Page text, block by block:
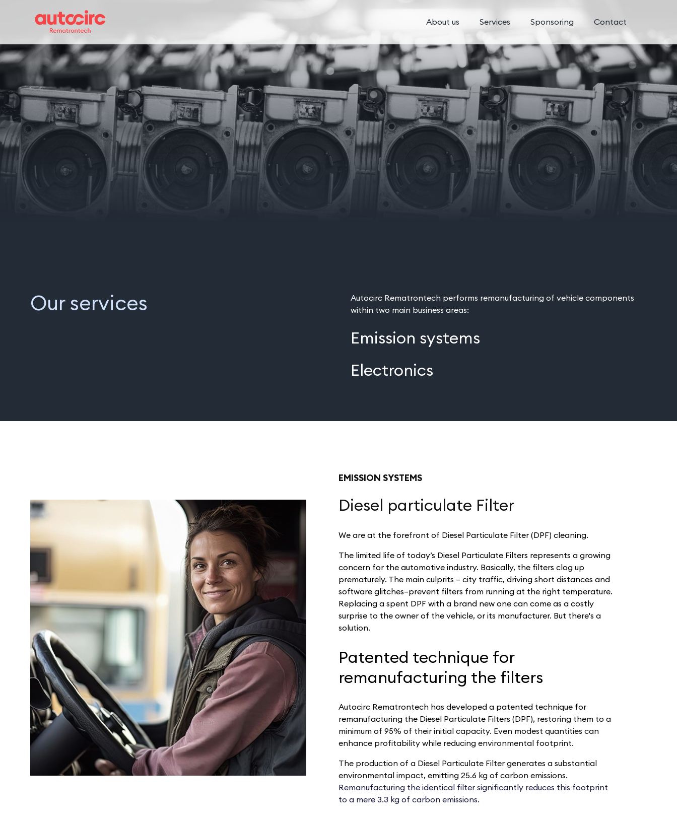
About us Services Sponsoring Contact
Our services
Autocirc Rematrontech performs remanufacturing of vehicle components
within two main business areas:
Emission systems
Electronics
EMISSION SYSTEMS
Diesel particulate Filter
We are at the forefront of Diesel Particulate Filter (DPF) cleaning.
The limited life of today’s Diesel Particulate Filters represents a growing
concern for the automotive industry. Basically, the filters clog up
prematurely. The main culprits – city traffic, driving short distances and
software glitches–prevent filters from running at the right temperature.
Replacing a spent DPF with a brand new one can come as a costly
surprise to the owner of the vehicle, or its manufacturer. But there's a
solution.
Patented technique for
remanufacturing the filters
Autocirc Rematrontech has developed a patented technique for
remanufacturing the Diesel Particulate Filters (DPF), restoring them to a
minimum of 95% of their initial capacity. Even modest quantities can
enhance profitability while reducing environmental footprint.
The production of a Diesel Particulate Filter generates a substantial
environmental impact, emitting 25.6 kg of carbon emissions.
Remanufacturing the identical filter significantly reduces this footprint
to a mere 3.3 kg of carbon emissions.